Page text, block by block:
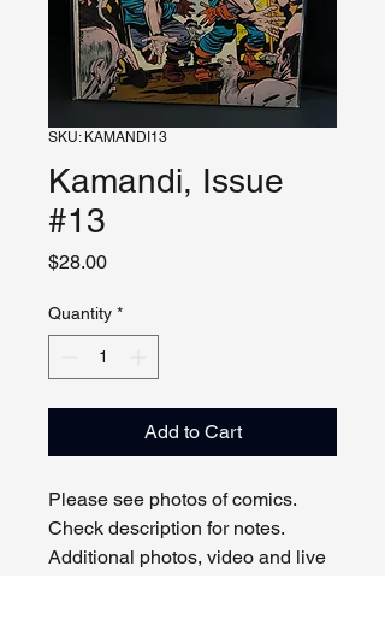
SKU: KAMANDI13
Kamandi, Issue
#13
$28.00Price
Quantity *
Add to Cart
Please see photos of comics.
Check description for notes.
Additional photos, video and live